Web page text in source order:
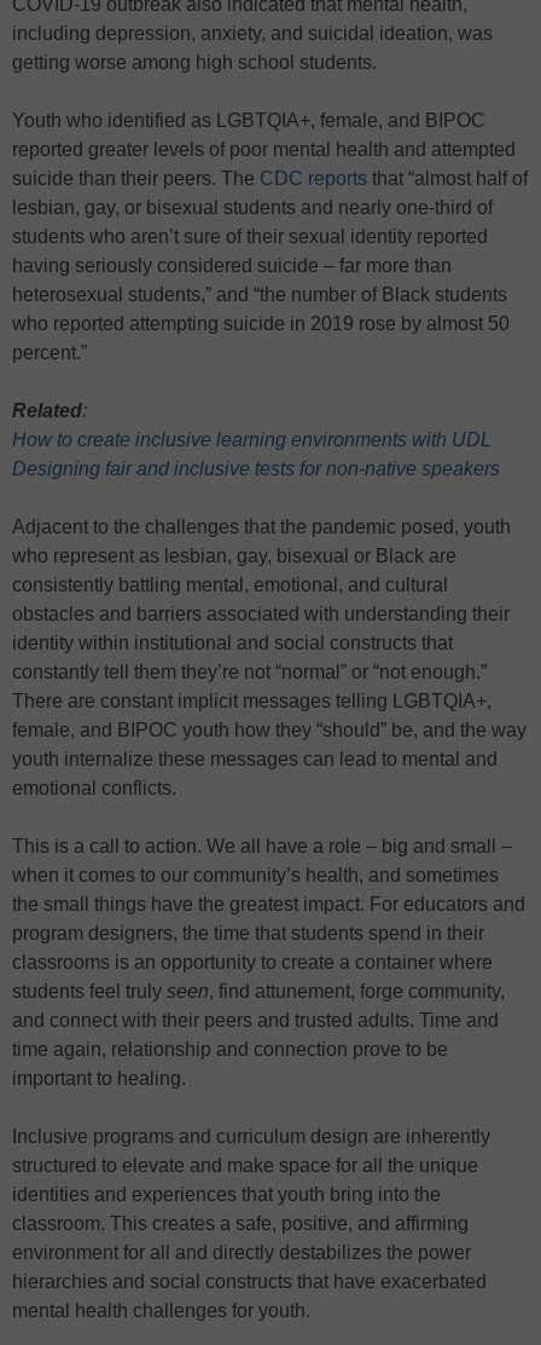
COVID-19 outbreak also indicated that mental health,
including depression, anxiety, and suicidal ideation, was
getting worse among high school students.
Youth who identified as LGBTQIA+, female, and BIPOC
reported greater levels of poor mental health and attempted
suicide than their peers. The CDC reports that “almost half of
lesbian, gay, or bisexual students and nearly one-third of
students who aren’t sure of their sexual identity reported
having seriously considered suicide – far more than
heterosexual students,” and “the number of Black students
who reported attempting suicide in 2019 rose by almost 50
percent.”
Related:
How to create inclusive learning environments with UDL
Designing fair and inclusive tests for non-native speakers
Adjacent to the challenges that the pandemic posed, youth
who represent as lesbian, gay, bisexual or Black are
consistently battling mental, emotional, and cultural
obstacles and barriers associated with understanding their
identity within institutional and social constructs that
constantly tell them they’re not “normal” or “not enough.”
There are constant implicit messages telling LGBTQIA+,
female, and BIPOC youth how they “should” be, and the way
youth internalize these messages can lead to mental and
emotional conflicts.
This is a call to action. We all have a role – big and small –
when it comes to our community’s health, and sometimes
the small things have the greatest impact. For educators and
program designers, the time that students spend in their
classrooms is an opportunity to create a container where
students feel truly seen, find attunement, forge community,
and connect with their peers and trusted adults. Time and
time again, relationship and connection prove to be
important to healing.
Inclusive programs and curriculum design are inherently
structured to elevate and make space for all the unique
identities and experiences that youth bring into the
classroom. This creates a safe, positive, and affirming
environment for all and directly destabilizes the power
hierarchies and social constructs that have exacerbated
mental health challenges for youth.